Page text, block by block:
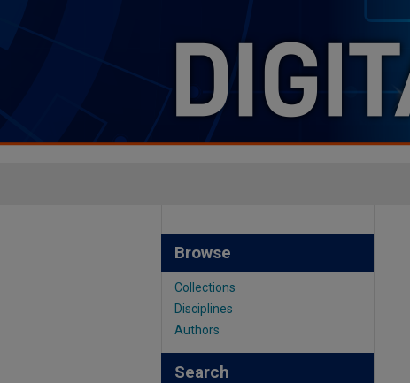
Browse
Collections
Disciplines
Authors
Search